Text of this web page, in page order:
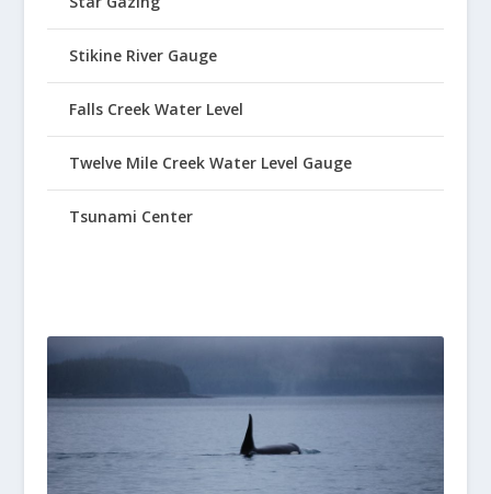
Stikine River Gauge
Falls Creek Water Level
Twelve Mile Creek Water Level Gauge
Tsunami Center